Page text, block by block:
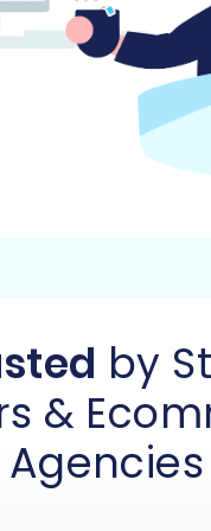
Your Migration and
to your
step involves
by
&
Agencies